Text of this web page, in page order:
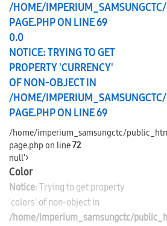
/HOME/
PAGE.PHPON LINE69
0.0
NOTICE: TRYING TO GET
PROPERTY 'CURRENCY'
OF NON-OBJECT IN
/HOME/
PAGE.PHPON LINE69
/home/imperium_samsungctc/
page.php on line72
null'>
Color
Notice: Trying to get property
'colors' of non-object in
/home/imperium_samsungctc/